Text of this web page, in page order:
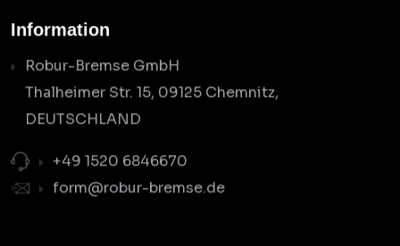
Information
Robur-Bremse GmbH
Thalheimer Str. 15, 09125 Chemnitz,
DEUTSCHLAND
+49 1520 6846670
form@robur-bremse.de